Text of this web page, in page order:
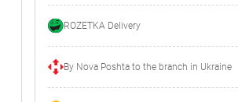
ROZETKA Delivery
By Nova Poshta to the branch in Ukraine